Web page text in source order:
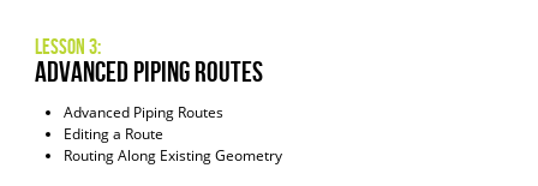
Lesson 3:
Advanced Piping Routes
Advanced Piping Routes
Editing a Route
Routing Along Existing Geometry